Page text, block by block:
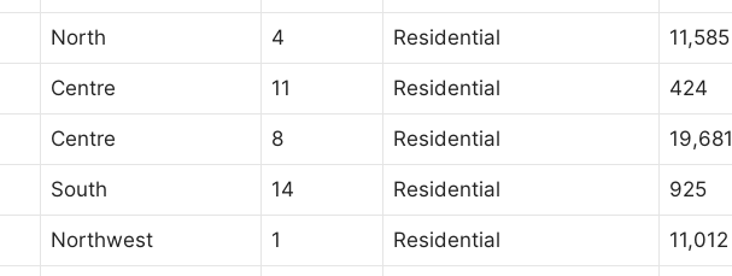
North 4 Residential 11,585
Centre 11 Residential 424
Centre 8 Residential 19,681
South 14 Residential 925
Northwest 1 Residential 11,012